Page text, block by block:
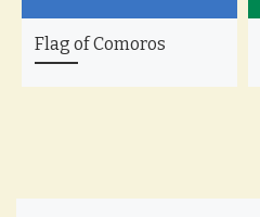
Flag of Comoros